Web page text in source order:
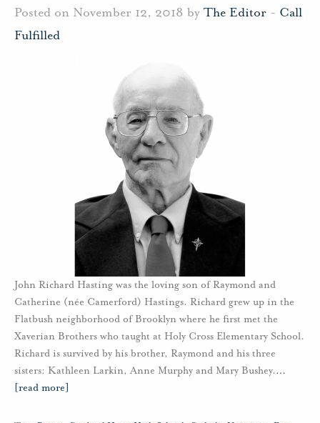
Posted on November 12, 2018 by The Editor - Call
Fulfilled
John Richard Hasting was the loving son of Raymond and
Catherine (née Camerford) Hastings. Richard grew up in the
Flatbush neighborhood of Brooklyn where he first met the
Xaverian Brothers who taught at Holy Cross Elementary School.
Richard is survived by his brother, Raymond and his three
sisters: Kathleen Larkin, Anne Murphy and Mary Bushey.…
[read more]